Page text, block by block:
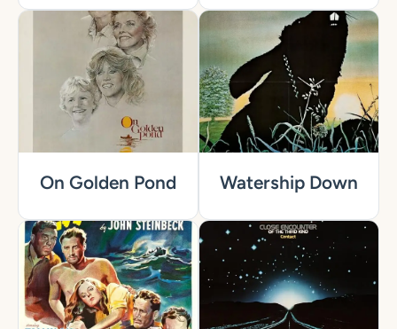
On Golden Pond Watership Down